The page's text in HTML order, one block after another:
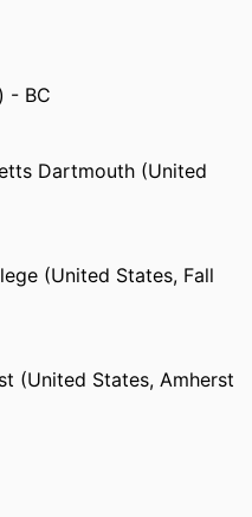
Massachusetts,
VA)
- BC
Dartmouth (United
(United States, Fall
(United States, Amherst